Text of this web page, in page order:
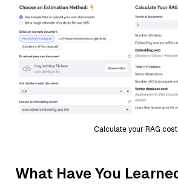
Calculate your RAG cost
What Have You